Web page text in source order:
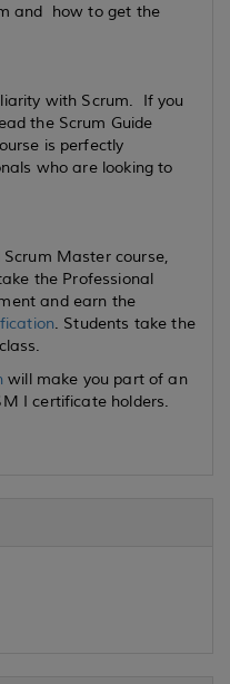
and how to get the
with Scrum. If you
the Scrum Guide
is perfectly
who are looking to
Master course,
the Professional
and earn the
. Students take the
class.
will make you part of an
I certificate holders.